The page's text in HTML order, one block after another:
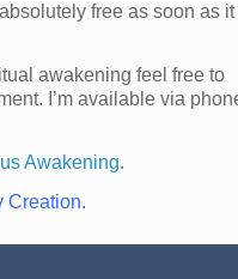
free as soon as it
awakening feel free to
I’m available via
Awakening.
Creation.